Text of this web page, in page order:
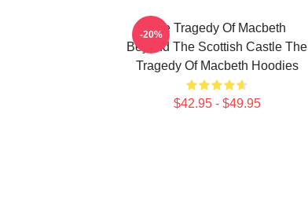
The Tragedy Of Macbeth
Beyond The Scottish Castle The
Tragedy Of Macbeth Hoodies
$42.95 - $49.95
-20%